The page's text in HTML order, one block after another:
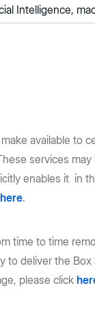
Intelligence,
available
services
enables it in
here.
time to time
deliver the
please click